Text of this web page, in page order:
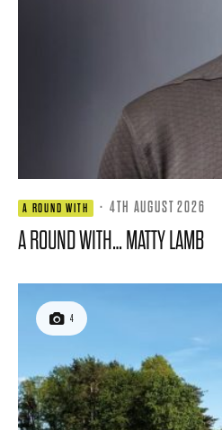
A ROUND WITH · 4TH AUGUST 2026
A ROUND WITH… MATTY LAMB
4